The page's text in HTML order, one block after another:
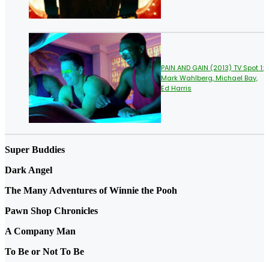
PAIN AND GAIN (2013) TV Spot 1:
Mark Wahlberg, Michael Bay,
Ed Harris
Super Buddies
Dark Angel
The Many Adventures of Winnie the Pooh
Pawn Shop Chronicles
A Company Man
To Be or Not To Be